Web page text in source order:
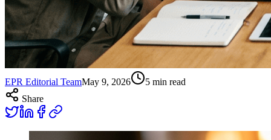
EPR Editorial TeamMay 9, 2026 5 min read
Share